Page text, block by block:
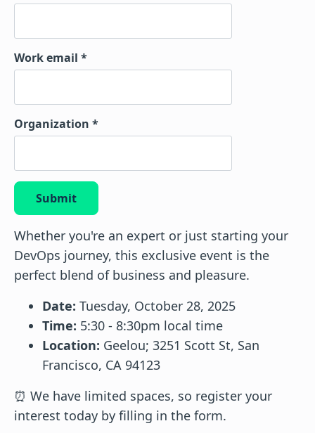
Work email
Organization
Submit
Whether you're an expert or just starting your
DevOps journey, this exclusive event is the
perfect blend of business and pleasure.
Date: Tuesday, October 28, 2025
Time: 5:30 - 8:30pm local time
Location: Geelou; 3251 Scott St, San
Francisco, CA 94123
⏰ We have limited spaces, so register your
interest today by filling in the form.